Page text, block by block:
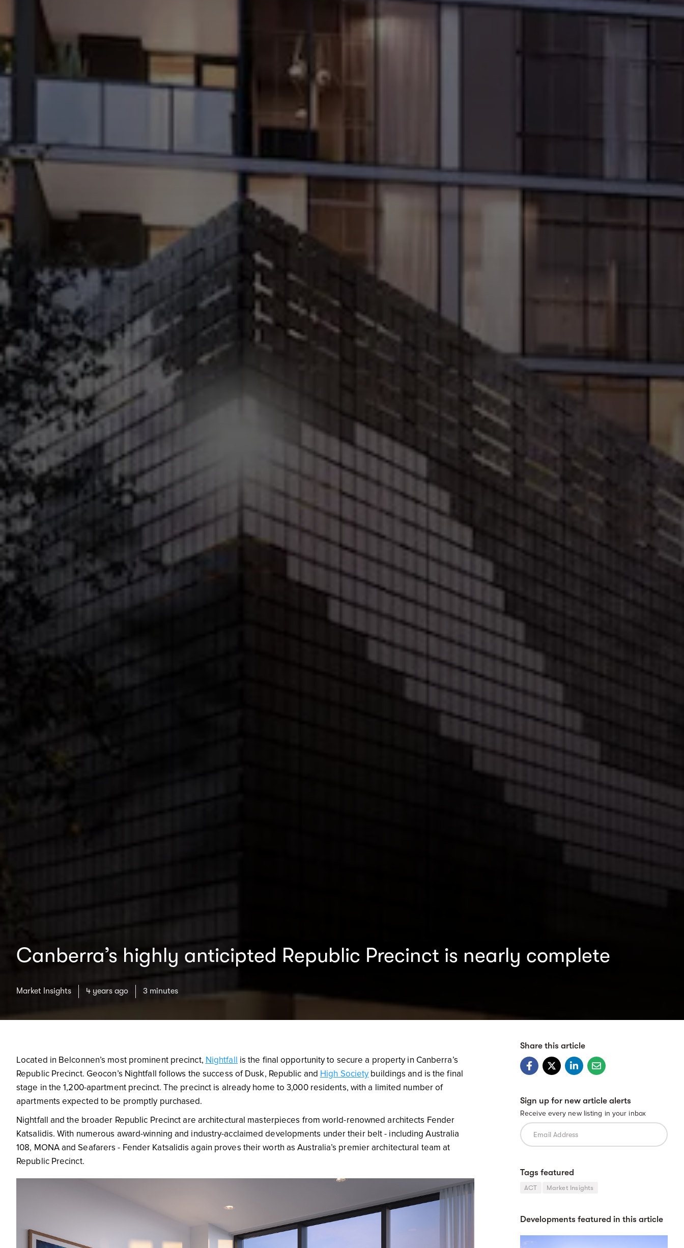
Canberra’s highly anticipted Republic Precinct is nearly complete
Market Insights 4 years ago 3 minutes
Located in Belconnen’s most prominent precinct, Nightfall is the final opportunity to secure a property in Canberra’s
Republic Precinct. Geocon’s Nightfall follows the success of Dusk, Republic and High Society buildings and is the final
stage in the 1,200-apartment precinct. The precinct is already home to 3,000 residents, with a limited number of
apartments expected to be promptly purchased.
Nightfall and the broader Republic Precinct are architectural masterpieces from world-renowned architects Fender
Katsalidis. With numerous award-winning and industry-acclaimed developments under their belt - including Australia
108, MONA and Seafarers - Fender Katsalidis again proves their worth as Australia’s premier architectural team at
Republic Precinct.
Share this article
Sign up for new article alerts
Receive every new listing in your inbox
Tags featured
ACT Market Insights
Developments featured in this article